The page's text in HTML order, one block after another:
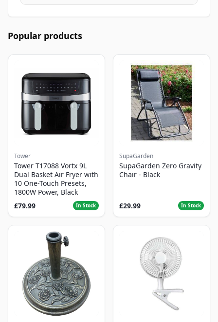
Popular products
Tower
Tower T17088 Vortx 9L
Dual Basket Air Fryer with
10 One-Touch Presets,
1800W Power, Black
£79.99
In Stock
SupaGarden
SupaGarden Zero Gravity
Chair - Black
£29.99 In Stock